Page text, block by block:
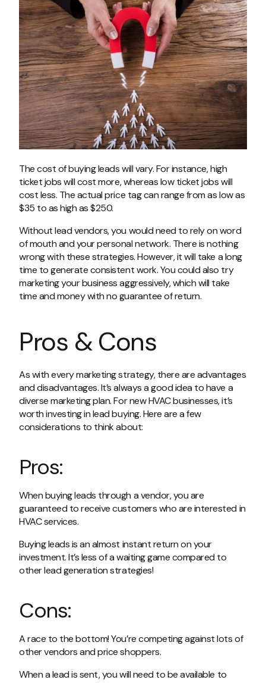
The cost of buying leads will vary. For instance, high
ticket jobs will cost more, whereas low ticket jobs will
cost less. The actual price tag can range from as low as
$35 to as high as $250.
Without lead vendors, you would need to rely on word
of mouth and your personal network. There is nothing
wrong with these strategies. However, it will take a long
time to generate consistent work. You could also try
marketing your business aggressively, which will take
time and money with no guarantee of return.
Pros & Cons
As with every marketing strategy, there are advantages
and disadvantages. It’s always a good idea to have a
diverse marketing plan. For new HVAC businesses, it’s
worth investing in lead buying. Here are a few
considerations to think about:
Pros:
When buying leads through a vendor, you are
guaranteed to receive customers who are interested in
HVAC services.
Buying leads is an almost instant return on your
investment. It’s less of a waiting game compared to
other lead generation strategies!
Cons:
A race to the bottom! You’re competing against lots of
other vendors and price shoppers.
When a lead is sent, you will need to be available to